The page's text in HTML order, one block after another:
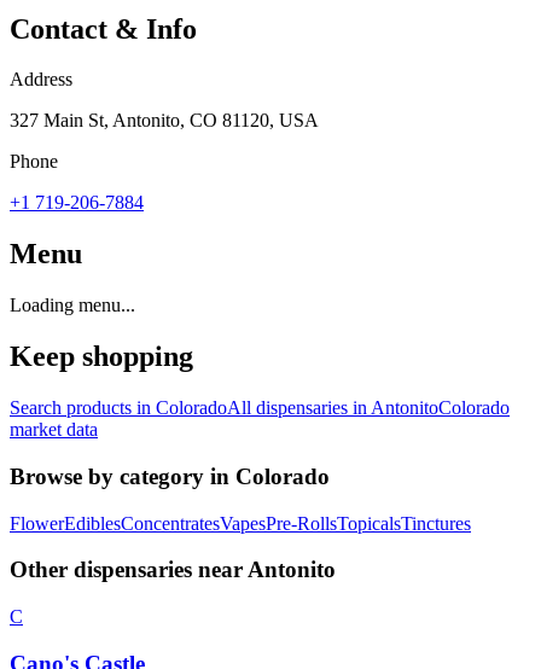
Contact & Info
Address
327 Main St, Antonito, CO 81120, USA
Phone
+1 719-206-7884
Menu
Loading menu...
Keep shopping
Search products in ColoradoAll dispensaries in AntonitoColorado
market data
Browse by category in Colorado
FlowerEdiblesConcentratesVapesPre-RollsTopicalsTinctures
Other dispensaries nearAntonito
C
Cano's Castle